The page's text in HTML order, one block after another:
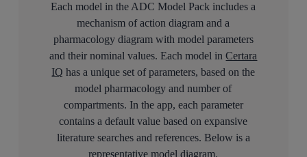
Each model in the ADC Model Pack includes a
mechanism of action diagram and a
pharmacology diagram with model parameters
and their nominal values. Each model inCertara
IQ has a unique set of parameters, based on the
model pharmacology and number of
compartments. In the app, each parameter
contains a default value based on expansive
literature searches and references. Below is a
representative model diagram.